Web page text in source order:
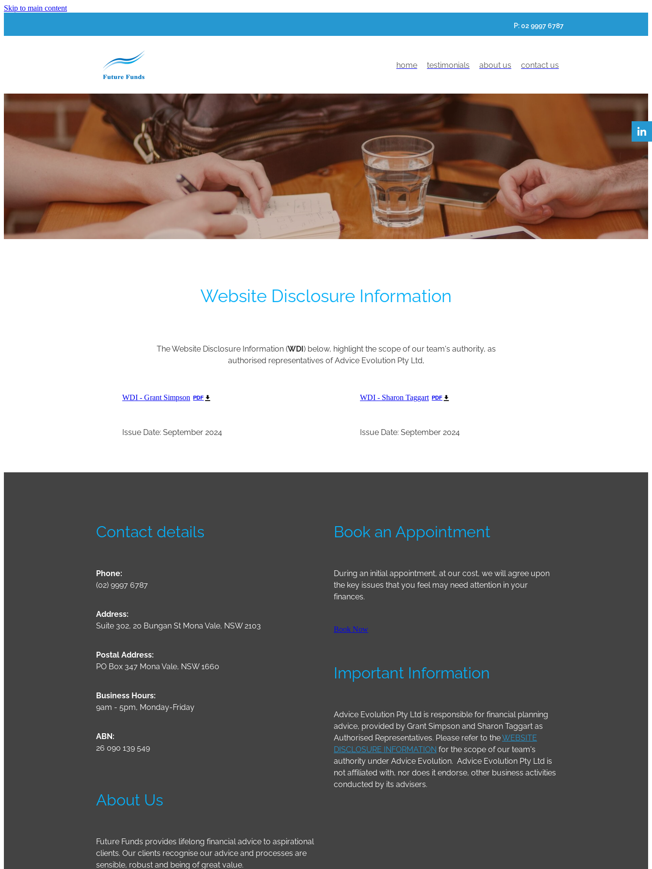
Skip to main content
P: 02 9997 6787
home testimonials about us contact us
Website Disclosure Information
The Website Disclosure Information (WDI) below, highlight the scope of our team's authority, as
authorised representatives of Advice Evolution Pty Ltd,
WDI - Grant Simpson PDF
Issue Date: September 2024
WDI - Sharon Taggart PDF
Issue Date: September 2024
Contact details
Phone:
(02) 9997 6787
Address:
Suite 302, 20 Bungan St Mona Vale, NSW 2103
Postal Address:
PO Box 347 Mona Vale, NSW 1660
Business Hours:
9am - 5pm, Monday-Friday
ABN:
26 090 139 549
About Us
Future Funds provides lifelong financial advice to aspirational
clients. Our clients recognise our advice and processes are
sensible, robust and being of great value.
Book an Appointment
During an initial appointment, at our cost, we will agree upon
the key issues that you feel may need attention in your
finances.
Book Now
Important Information
Advice Evolution Pty Ltd is responsible for financial planning
advice, provided by Grant Simpson and Sharon Taggart as
Authorised Representatives. Please refer to theWEBSITE
DISCLOSURE INFORMATION for the scope of our team's
authority under Advice Evolution. Advice Evolution Pty Ltd is
not affiliated with, nor does it endorse, other business activities
conducted by its advisers.